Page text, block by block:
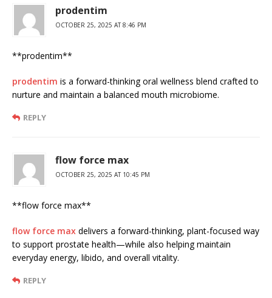
prodentim
OCTOBER 25, 2025 AT 8:46 PM
** prodentim**
prodentim is a forward-thinking oral wellness blend crafted to
nurture and maintain a balanced mouth microbiome.
REPLY
flow force max
OCTOBER 25, 2025 AT 10:45 PM
**flow force max**
flow force max delivers a forward-thinking, plant-focused way
to support prostate health—while also helping maintain
everyday energy, libido, and overall vitality.
REPLY